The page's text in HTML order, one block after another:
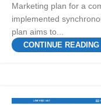
Marketing plan for a
implemented
plan aims to...
CONTINUE READING